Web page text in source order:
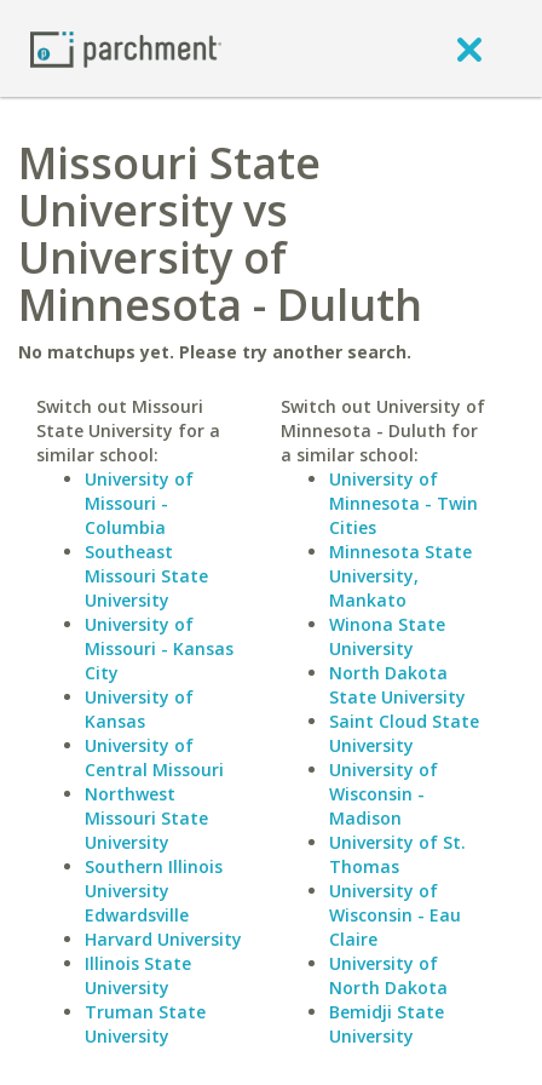
Missouri State
University vs
University of
Minnesota - Duluth
No matchups yet. Please try another search.
Switch out Missouri
State University for a
similar school:
University of
Missouri -
Columbia
Southeast
Missouri State
University
University of
Missouri - Kansas
City
University of
Kansas
University of
Central Missouri
Northwest
Missouri State
University
Southern Illinois
University
Edwardsville
Harvard University
Illinois State
University
Truman State
University
Switch out University of
Minnesota - Duluth for
a similar school:
University of
Minnesota - Twin
Cities
Minnesota State
University,
Mankato
Winona State
University
North Dakota
State University
Saint Cloud State
University
University of
Wisconsin -
Madison
University of St.
Thomas
University of
Wisconsin - Eau
Claire
University of
North Dakota
Bemidji State
University